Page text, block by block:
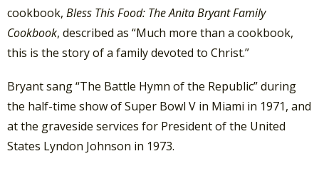
cookbook, Bless This Food: The Anita Bryant Family
Cookbook, described as “Much more than a cookbook,
this is the story of a family devoted to Christ.”
Bryant sang “The Battle Hymn of the Republic” during
the half-time show of Super Bowl V in Miami in 1971, and
at the graveside services for President of the United
States Lyndon Johnson in 1973.